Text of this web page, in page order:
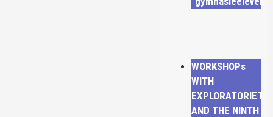
WORKSHOPs
WITH
EXPLORATORIET
AND THE NINTH